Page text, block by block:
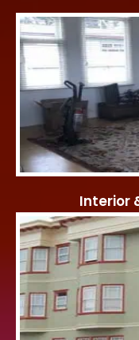
Interior